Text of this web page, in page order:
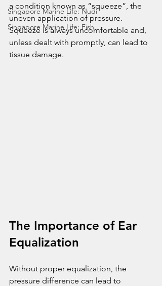
Singapore Marine Life: Nudi
Singapore Marine Life: Fish
a condition known as “squeeze”, the
uneven application of pressure.
Squeeze is always uncomfortable and,
unless dealt with promptly, can lead to
tissue damage.
The Importance of Ear
Equalization
Without proper equalization, the
pressure difference can lead to